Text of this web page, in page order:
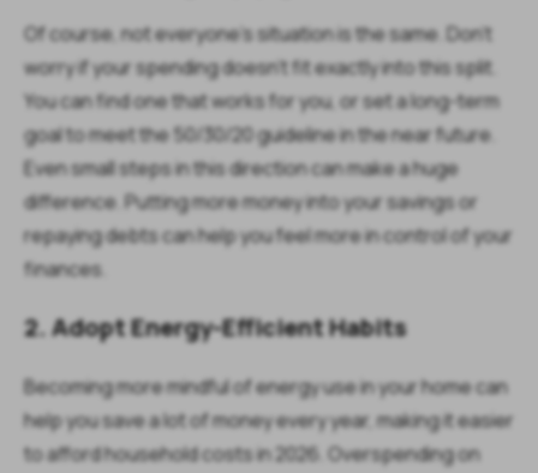
Of course, not everyone's situation is the same. Don't
worry if your spending doesn't fit exactly into this split.
You can find one that works for you, or set a long-term
goal to meet the 50/30/20 guideline in the near future.
Even small steps in this direction can make a huge
difference. Putting more money into your savings or
repaying debts can help you feel more in control of your
finances.
2. Adopt Energy-Efficient Habits
Becoming more mindful of energy use in your home can
help you save a lot of money every year, making it easier
to afford household costs in 2026. Overspending on